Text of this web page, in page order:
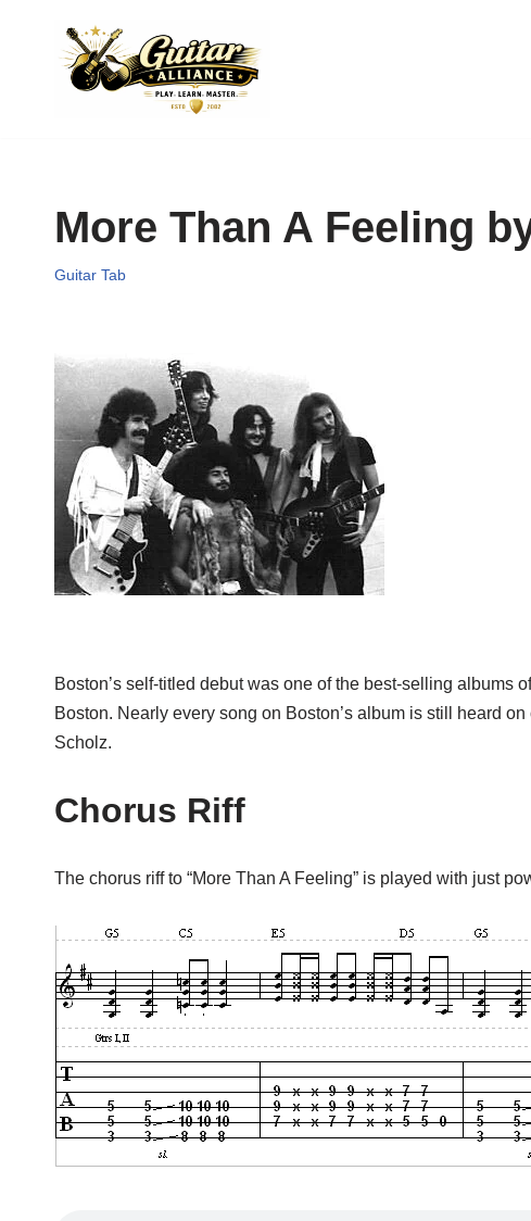
More Than A Feeling
Guitar Tab
Boston’s self-titled debut was one of the best-selling albums
Boston. Nearly every song on Boston’s album is still heard
Scholz.
Chorus Riff
The chorus riff to “More Than A Feeling” is played with just